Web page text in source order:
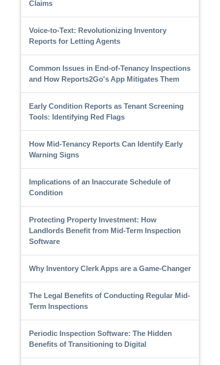
Claims
Voice-to-Text: Revolutionizing Inventory
Reports for Letting Agents
Common Issues in End-of-Tenancy Inspections
and How Reports2Go's App Mitigates Them
Early Condition Reports as Tenant Screening
Tools: Identifying Red Flags
How Mid-Tenancy Reports Can Identify Early
Warning Signs
Implications of an Inaccurate Schedule of
Condition
Protecting Property Investment: How
Landlords Benefit from Mid-Term Inspection
Software
Why Inventory Clerk Apps are a Game-Changer
The Legal Benefits of Conducting Regular Mid-
Term Inspections
Periodic Inspection Software: The Hidden
Benefits of Transitioning to Digital